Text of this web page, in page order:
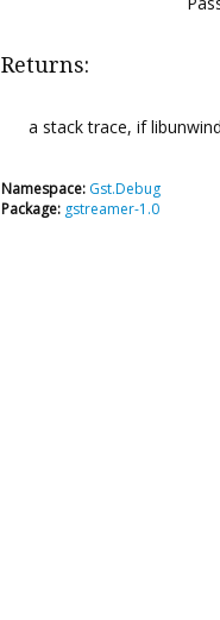
Returns:
a stack trace, if
Namespace: Gst.Debug
Package: gstreamer-1.0